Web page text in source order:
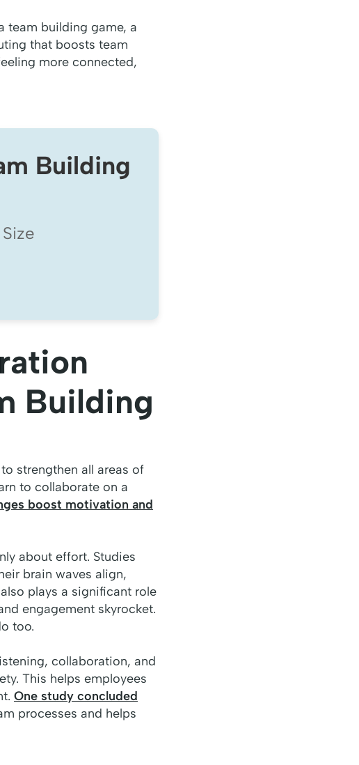
team building game, a
that boosts team
more connected,
Building
Building
strengthen all areas of
to collaborate on a
boost motivation and
about effort. Studies
brain waves align,
plays a significant role
engagement skyrocket.
too.
collaboration, and
This helps employees
One study concluded
processes and helps